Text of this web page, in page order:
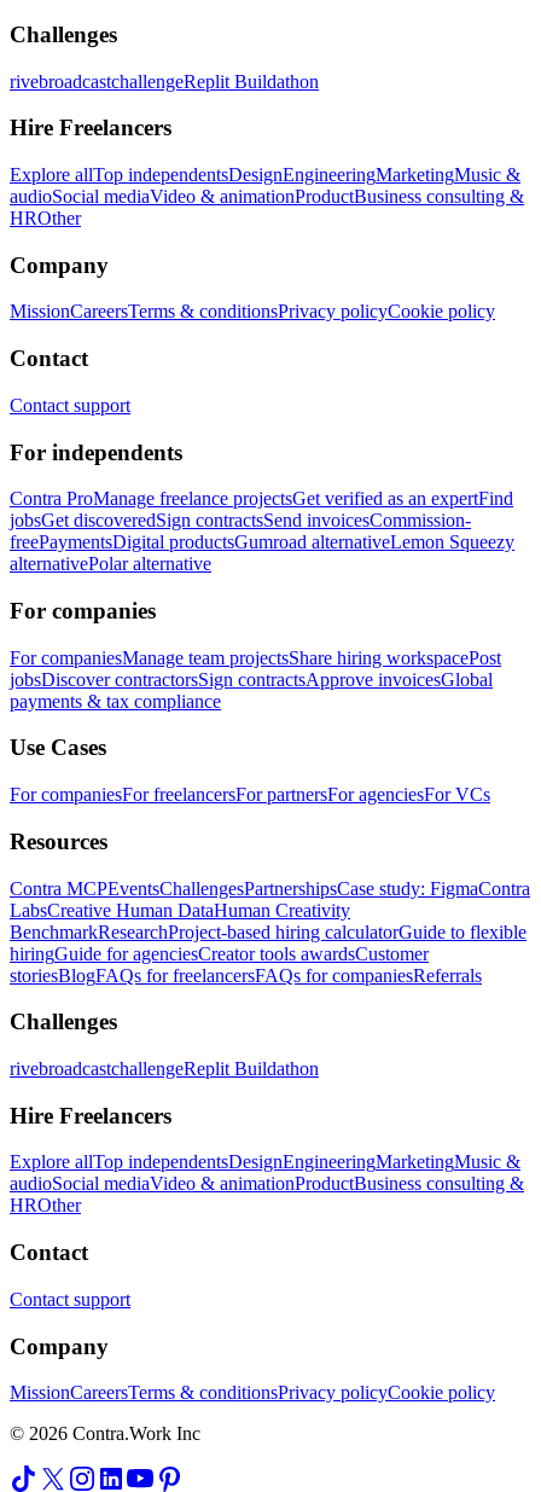
Challenges
rivebroadcastchallengeReplit Buildathon
Hire Freelancers
Explore allTop independentsDesignEngineeringMarketingMusic &
audioSocial mediaVideo & animationProductBusiness consulting &
HROther
Company
MissionCareersTerms & conditionsPrivacy policyCookie policy
Contact
Contact support
For independents
Contra ProManage freelance projectsGet verified as an expertFind
jobsGet discoveredSign contractsSend invoicesCommission-
freePaymentsDigital productsGumroad alternativeLemon Squeezy
alternativePolar alternative
For companies
For companiesManage team projectsShare hiring workspacePost
jobsDiscover contractorsSign contractsApprove invoicesGlobal
payments & tax compliance
Use Cases
For companiesFor freelancersFor partnersFor agenciesFor VCs
Resources
Contra MCPEventsChallengesPartnershipsCase study: FigmaContra
LabsCreative Human DataHuman Creativity
BenchmarkResearchProject-based hiring calculatorGuide to flexible
hiringGuide for agenciesCreator tools awardsCustomer
storiesBlogFAQs for freelancersFAQs for companiesReferrals
Challenges
rivebroadcastchallengeReplit Buildathon
Hire Freelancers
Explore allTop independentsDesignEngineeringMarketingMusic &
audioSocial mediaVideo & animationProductBusiness consulting &
HROther
Contact
Contact support
Company
MissionCareersTerms & conditionsPrivacy policyCookie policy
© 2026 Contra.Work Inc